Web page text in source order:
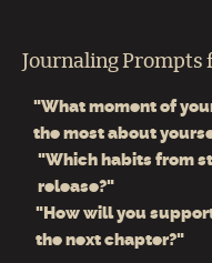
Journaling Prompts
"What moment of
the most about
"Which habits from
release?"
"How will you
the next chapter?"